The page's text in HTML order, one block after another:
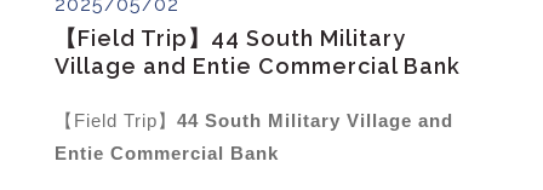
2025/05/02
【Field Trip】44 South Military
Village and Entie Commercial Bank
【Field Trip】 44 South Military Village and
Entie Commercial Bank